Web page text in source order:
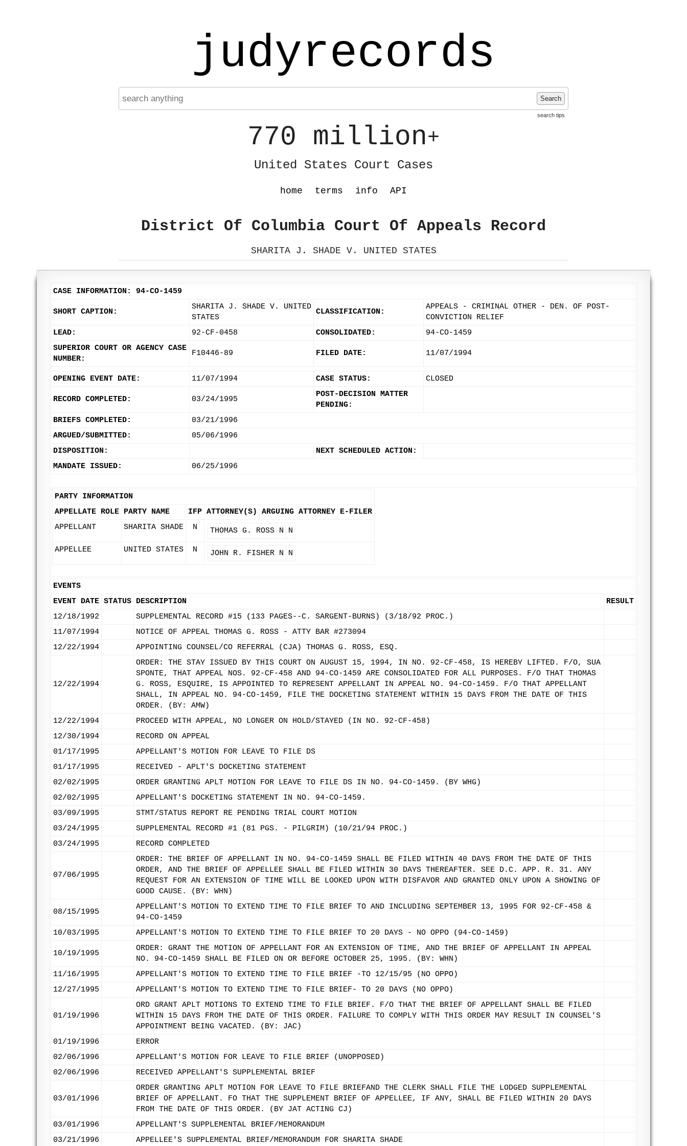
judyrecords
Search
search tips
770 million+
United States Court Cases
home terms info API
District Of Columbia Court Of Appeals Record
SHARITA J. SHADE V. UNITED STATES
CASE INFORMATION: 94-CO-1459
SHORT CAPTION:
SHARITA J. SHADE V. UNITED
STATES
CLASSIFICATION:
APPEALS - CRIMINAL OTHER - DEN. OF POST-
CONVICTION RELIEF
LEAD:
92-CF-0458 CONSOLIDATED:
94-CO-1459
SUPERIOR COURT OR AGENCY CASE
NUMBER:
F10446-89 FILED DATE: 11/07/1994
OPENING EVENT DATE: 11/07/1994 CASE STATUS: CLOSED
RECORD COMPLETED: 03/24/1995
POST-DECISION MATTER
PENDING:
BRIEFS COMPLETED:
03/21/1996
ARGUED/SUBMITTED:
05/06/1996
DISPOSITION:
NEXT SCHEDULED ACTION:
MANDATE ISSUED:
06/25/1996
PARTY INFORMATION
APPELLATE ROLE PARTY NAME IFP ATTORNEY(S) ARGUING ATTORNEY E-FILER
APPELLANT
SHARITA SHADE N THOMAS G. ROSS N N
APPELLEE UNITED STATES N JOHN R. FISHER N N
EVENTS
EVENT DATE STATUS DESCRIPTION
RESULT
12/18/1992
SUPPLEMENTAL RECORD #15 (133 PAGES--C. SARGENT-BURNS) (3/18/92 PROC.)
11/07/1994
NOTICE OF APPEAL THOMAS G. ROSS - ATTY BAR #273094
12/22/1994
APPOINTING COUNSEL/CO REFERRAL (CJA) THOMAS G. ROSS, ESQ.
12/22/1994
ORDER: THE STAY ISSUED BY THIS COURT ON AUGUST 15, 1994, IN NO. 92-CF-458, IS HEREBY LIFTED. F/O, SUA
SPONTE, THAT APPEAL NOS. 92-CF-458 AND 94-CO-1459 ARE CONSOLIDATED FOR ALL PURPOSES. F/O THAT THOMAS
G. ROSS, ESQUIRE, IS APPOINTED TO REPRESENT APPELLANT IN APPEAL NO. 94-CO-1459. F/O THAT APPELLANT
SHALL, IN APPEAL NO. 94-CO-1459, FILE THE DOCKETING STATEMENT WITHIN 15 DAYS FROM THE DATE OF THIS
ORDER. (BY: AMW)
12/22/1994
PROCEED WITH APPEAL, NO LONGER ON HOLD/STAYED (IN NO. 92-CF-458)
12/30/1994
RECORD ON APPEAL
01/17/1995
APPELLANT'S MOTION FOR LEAVE TO FILE DS
01/17/1995
RECEIVED - APLT'S DOCKETING STATEMENT
02/02/1995
ORDER GRANTING APLT MOTION FOR LEAVE TO FILE DS IN NO. 94-CO-1459. (BY WHG)
02/02/1995
APPELLANT'S DOCKETING STATEMENT IN NO. 94-CO-1459.
03/09/1995
STMT/STATUS REPORT RE PENDING TRIAL COURT MOTION
03/24/1995
SUPPLEMENTAL RECORD #1 (81 PGS. - PILGRIM) (10/21/94 PROC.)
03/24/1995
RECORD COMPLETED
07/06/1995
ORDER: THE BRIEF OF APPELLANT IN NO. 94-CO-1459 SHALL BE FILED WITHIN 40 DAYS FROM THE DATE OF THIS
ORDER, AND THE BRIEF OF APPELLEE SHALL BE FILED WITHIN 30 DAYS THEREAFTER. SEE D.C. APP. R. 31. ANY
REQUEST FOR AN EXTENSION OF TIME WILL BE LOOKED UPON WITH DISFAVOR AND GRANTED ONLY UPON A SHOWING OF
GOOD CAUSE. (BY: WHN)
08/15/1995
APPELLANT'S MOTION TO EXTEND TIME TO FILE BRIEF TO AND INCLUDING SEPTEMBER 13, 1995 FOR 92-CF-458 &
94-CO-1459
10/03/1995
APPELLANT'S MOTION TO EXTEND TIME TO FILE BRIEF TO 20 DAYS - NO OPPO (94-CO-1459)
10/19/1995
ORDER: GRANT THE MOTION OF APPELLANT FOR AN EXTENSION OF TIME, AND THE BRIEF OF APPELLANT IN APPEAL
NO. 94-CO-1459 SHALL BE FILED ON OR BEFORE OCTOBER 25, 1995. (BY: WHN)
11/16/1995
APPELLANT'S MOTION TO EXTEND TIME TO FILE BRIEF -TO 12/15/95 (NO OPPO)
12/27/1995
APPELLANT'S MOTION TO EXTEND TIME TO FILE BRIEF- TO 20 DAYS (NO OPPO)
01/19/1996
ORD GRANT APLT MOTIONS TO EXTEND TIME TO FILE BRIEF. F/O THAT THE BRIEF OF APPELLANT SHALL BE FILED
WITHIN 15 DAYS FROM THE DATE OF THIS ORDER. FAILURE TO COMPLY WITH THIS ORDER MAY RESULT IN COUNSEL'S
APPOINTMENT BEING VACATED. (BY: JAC)
01/19/1996
ERROR
02/06/1996
APPELLANT'S MOTION FOR LEAVE TO FILE BRIEF (UNOPPOSED)
02/06/1996
RECEIVED APPELLANT'S SUPPLEMENTAL BRIEF
03/01/1996
ORDER GRANTING APLT MOTION FOR LEAVE TO FILE BRIEFAND THE CLERK SHALL FILE THE LODGED SUPPLEMENTAL
BRIEF OF APPELLANT. FO THAT THE SUPPLEMENT BRIEF OF APPELLEE, IF ANY, SHALL BE FILED WITHIN 20 DAYS
FROM THE DATE OF THIS ORDER. (BY JAT ACTING CJ)
03/01/1996
APPELLANT'S SUPPLEMENTAL BRIEF/MEMORANDUM
03/21/1996
APPELLEE'S SUPPLEMENTAL BRIEF/MEMORANDUM FOR SHARITA SHADE